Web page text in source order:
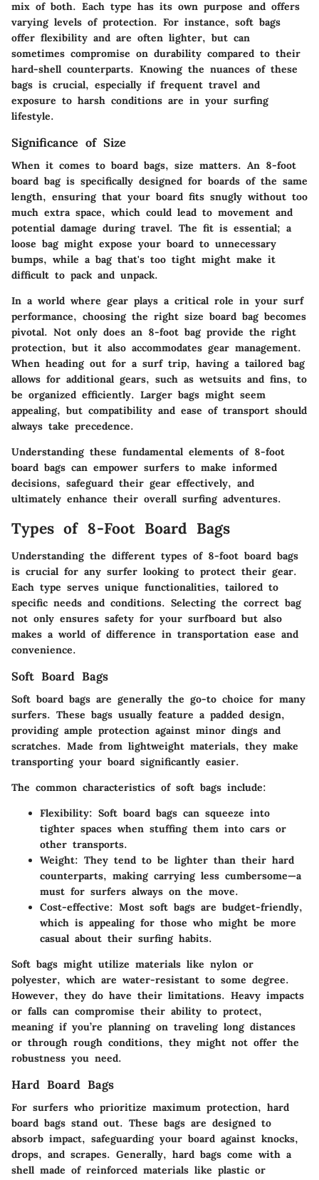
mix of both. Each type has its own purpose and offers
varying levels of protection. For instance, soft bags
offer flexibility and are often lighter, but can
sometimes compromise on durability compared to their
hard-shell counterparts. Knowing the nuances of these
bags is crucial, especially if frequent travel and
exposure to harsh conditions are in your surfing
lifestyle.
Significance of Size
When it comes to board bags, size matters. An 8-foot
board bag is specifically designed for boards of the same
length, ensuring that your board fits snugly without too
much extra space, which could lead to movement and
potential damage during travel. The fit is essential; a
loose bag might expose your board to unnecessary
bumps, while a bag that's too tight might make it
difficult to pack and unpack.
In a world where gear plays a critical role in your surf
performance, choosing the right size board bag becomes
pivotal. Not only does an 8-foot bag provide the right
protection, but it also accommodates gear management.
When heading out for a surf trip, having a tailored bag
allows for additional gears, such as wetsuits and fins, to
be organized efficiently. Larger bags might seem
appealing, but compatibility and ease of transport should
always take precedence.
Understanding these fundamental elements of 8-foot
board bags can empower surfers to make informed
decisions, safeguard their gear effectively, and
ultimately enhance their overall surfing adventures.
Types of 8-Foot Board Bags
Understanding the different types of 8-foot board bags
is crucial for any surfer looking to protect their gear.
Each type serves unique functionalities, tailored to
specific needs and conditions. Selecting the correct bag
not only ensures safety for your surfboard but also
makes a world of difference in transportation ease and
convenience.
Soft Board Bags
Soft board bags are generally the go-to choice for many
surfers. These bags usually feature a padded design,
providing ample protection against minor dings and
scratches. Made from lightweight materials, they make
transporting your board significantly easier.
The common characteristics of soft bags include:
Flexibility: Soft board bags can squeeze into
tighter spaces when stuffing them into cars or
other transports.
Weight: They tend to be lighter than their hard
counterparts, making carrying less cumbersome—a
must for surfers always on the move.
Cost-effective: Most soft bags are budget-friendly,
which is appealing for those who might be more
casual about their surfing habits.
Soft bags might utilize materials like nylon or
polyester, which are water-resistant to some degree.
However, they do have their limitations. Heavy impacts
or falls can compromise their ability to protect,
meaning if you’re planning on traveling long distances
or through rough conditions, they might not offer the
robustness you need.
Hard Board Bags
For surfers who prioritize maximum protection, hard
board bags stand out. These bags are designed to
absorb impact, safeguarding your board against knocks,
drops, and scrapes. Generally, hard bags come with a
shell made of reinforced materials like plastic or